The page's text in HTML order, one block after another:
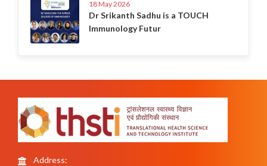
18 May 2026
Dr Srikanth Sadhu is a TOUCH
Immunology Futur
Address: